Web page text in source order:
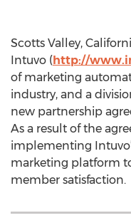
Scotts Valley,
Intuvo (http://
of marketing
industry, and a
new partnership
As a result of the
implementing
marketing platform
member satisfaction.